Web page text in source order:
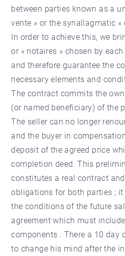
between parties known as a
vente » or the synallagmatic «
In order to achieve this, we
or « notaires » chosen by
and therefore guarantee the
necessary elements and
The contract commits the
(or named beneficiary) of the
The seller can no longer
and the buyer in
deposit of the agreed price
completion deed. This
constitutes a real contract
obligations for both parties ;
the conditions of the future
agreement which must
components . There a 10 day
to change his mind after the